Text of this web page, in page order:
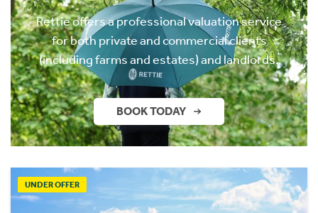
Rettie offers a professional valuation service
for both private and commercial clients
(including farms and estates) and landlords.
BOOK TODAY
UNDER OFFER